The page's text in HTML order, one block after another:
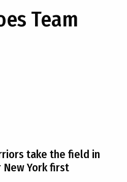
Team
take the field in
New York first